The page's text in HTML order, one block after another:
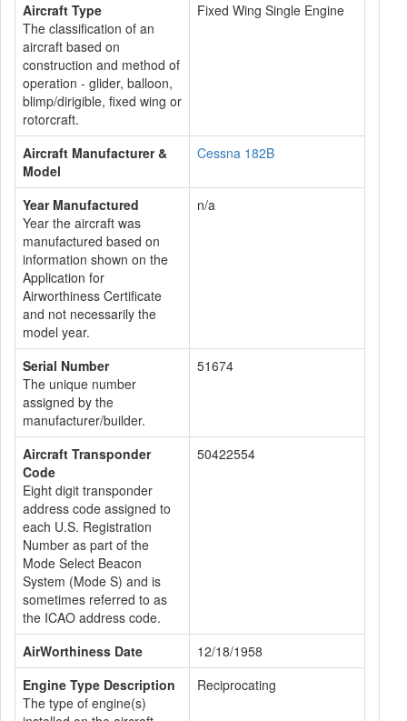
Aircraft Type
The classification of an
aircraft based on
construction and method of
operation - glider, balloon,
blimp/dirigible, fixed wing or
rotorcraft.
Fixed Wing Single Engine
Aircraft Manufacturer &
Model
Cessna 182B
Year Manufactured
Year the aircraft was
manufactured based on
information shown on the
Application for
Airworthiness Certificate
and not necessarily the
model year.
n/a
Serial Number
The unique number
assigned by the
manufacturer/builder.
51674
Aircraft Transponder
Code
Eight digit transponder
address code assigned to
each U.S. Registration
Number as part of the
Mode Select Beacon
System (Mode S) and is
sometimes referred to as
the ICAO address code.
50422554
AirWorthiness Date
12/18/1958
Engine Type Description
The type of engine(s)
Reciprocating